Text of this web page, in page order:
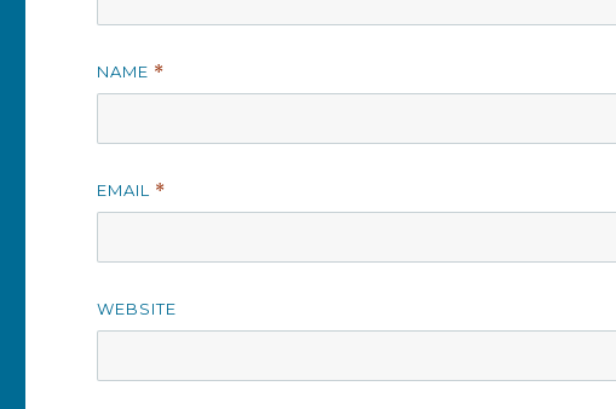
NAME *
EMAIL *
WEBSITE